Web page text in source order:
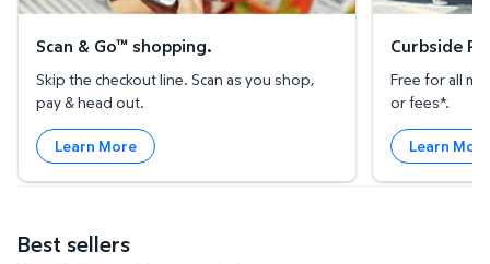
Scan & Go™ shopping.
Skip the checkout line. Scan as you shop,
pay & head out.
Learn More
Curbside
Free for all
or fees*.
Learn
Best sellers